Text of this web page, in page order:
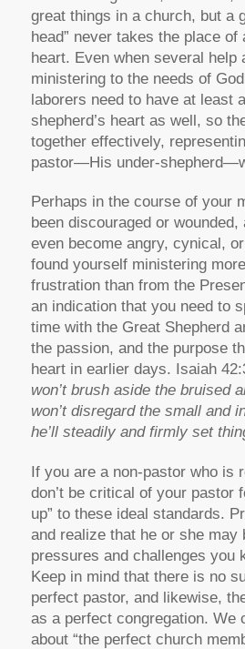
great things in a church, but a
head” never takes the place of
heart. Even when several help
ministering to the needs of
laborers need to have at least
shepherd’s heart as well, so
together effectively,
pastor—His under-
Perhaps in the course of your
been discouraged or wounded,
even become angry, cynical,
found yourself ministering
frustration than from the
an indication that you need to
time with the Great Shepherd
the passion, and the purpose
heart in earlier days. Isaiah
won’t brush aside the bruised
won’t disregard the small and
he’ll steadily and firmly set
If you are a non-pastor who is
don’t be critical of your pastor
up” to these ideal standards.
and realize that he or she may
pressures and challenges you
Keep in mind that there is no
perfect pastor, and likewise,
as a perfect congregation. We
about “the perfect church